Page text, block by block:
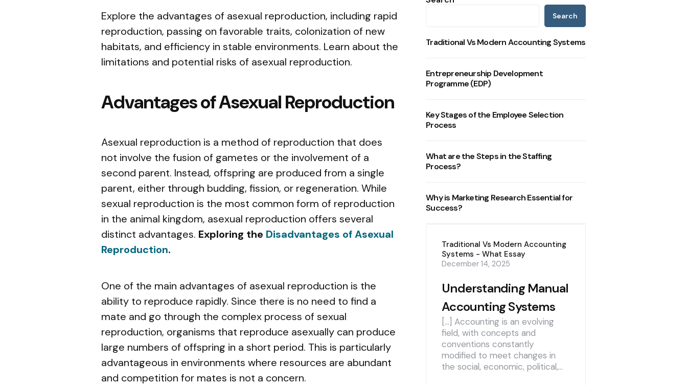
Explore the advantages of asexual reproduction, including rapid
reproduction, passing on favorable traits, colonization of new
habitats, and efficiency in stable environments. Learn about the
limitations and potential risks of asexual reproduction.
Advantages of Asexual Reproduction
Asexual reproduction is a method of reproduction that does
not involve the fusion of gametes or the involvement of a
second parent. Instead, offspring are produced from a single
parent, either through budding, fission, or regeneration. While
sexual reproduction is the most common form of reproduction
in the animal kingdom, asexual reproduction offers several
distinct advantages. Exploring the Disadvantages of Asexual
Reproduction.
One of the main advantages of asexual reproduction is the
ability to reproduce rapidly. Since there is no need to find a
mate and go through the complex process of sexual
reproduction, organisms that reproduce asexually can produce
large numbers of offspring in a short period. This is particularly
advantageous in environments where resources are abundant
and competition for mates is not a concern.
Search
Traditional Vs Modern Accounting Systems
Entrepreneurship Development
Programme (EDP)
Key Stages of the Employee Selection
Process
What are the Steps in the Staffing
Process?
Why is Marketing Research Essential for
Success?
Traditional Vs Modern Accounting
Systems - What Essay
Understanding Manual
Accounting Systems
December 14, 2025
[…] Accounting is an evolving
field, with concepts and
conventions constantly
modified to meet changes in
the social, economic, political,…